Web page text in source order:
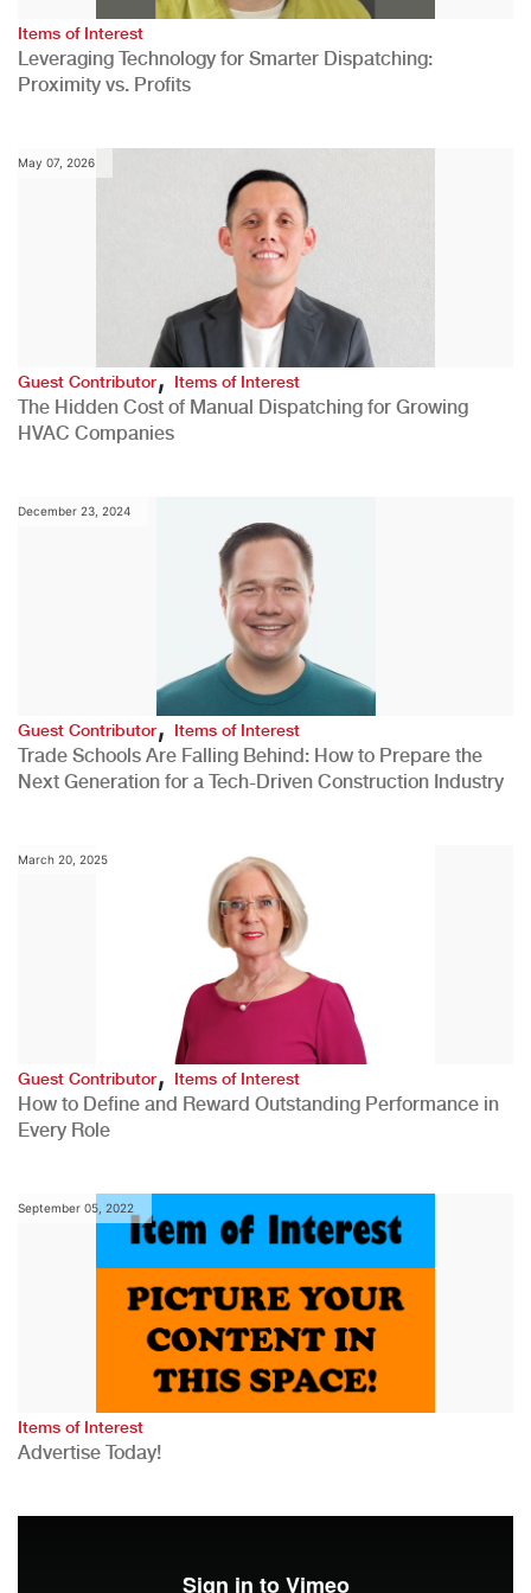
Items of Interest
Leveraging Technology for Smarter Dispatching:
Proximity vs. Profits
May 07, 2026
Guest Contributor,Items of Interest
The Hidden Cost of Manual Dispatching for Growing
HVAC Companies
December 23, 2024
Guest Contributor,Items of Interest
Trade Schools Are Falling Behind: How to Prepare the
Next Generation for a Tech-Driven Construction Industry
March 20, 2025
Guest Contributor, Items of Interest
How to Define and Reward Outstanding Performance in
Every Role
September 05, 2022
Items of Interest
Advertise Today!